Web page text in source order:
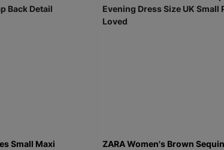
Small Maxi
ZARA Women's Brown Sequin
up with all our latest news,
policy. See our
Privacy Policyfor more information."